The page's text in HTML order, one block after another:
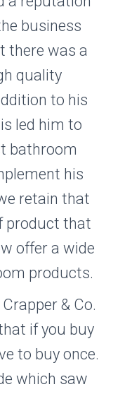
business
there was a
quality
to his
led him to
bathroom
his
retain that
product that
offer a wide
products.
& Co.
if you buy
to buy once.
which saw